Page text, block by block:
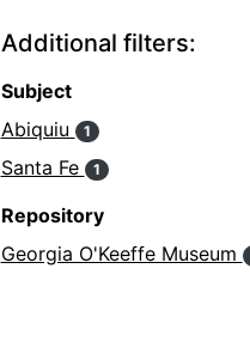
Additional filters:
Subject
Abiquiu
1
Santa Fe 1
Repository
Georgia O'Keeffe Museum